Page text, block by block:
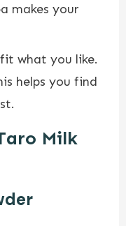
makes your
what you like.
helps you find
Milk